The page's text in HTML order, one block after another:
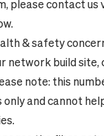
please contact us
& safety
network build site,
note: this
only and cannot